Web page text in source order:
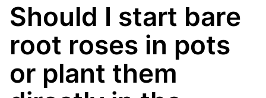
Should I start bare
root roses in pots
or plant them